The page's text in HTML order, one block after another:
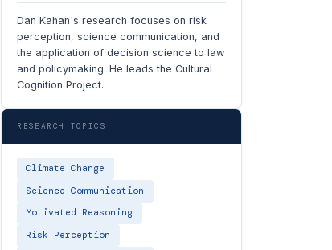
Dan Kahan's research focuses on risk
perception, science communication, and
the application of decision science to law
and policymaking. He leads the Cultural
Cognition Project.
RESEARCH TOPICS
Climate Change
Science Communication
Motivated Reasoning
Risk Perception